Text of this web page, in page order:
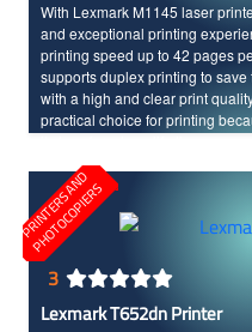
With Lexmark M1145 laser
and exceptional printing
printing speed up to 42 pages
supports duplex printing to save
with a high and clear print
practical choice for printing
P
R
I
N
T
E
R
S
A
N
D
P
H
O
T
O
C
O
P
I
E
R
S
3
Lexmark T652dn Printer